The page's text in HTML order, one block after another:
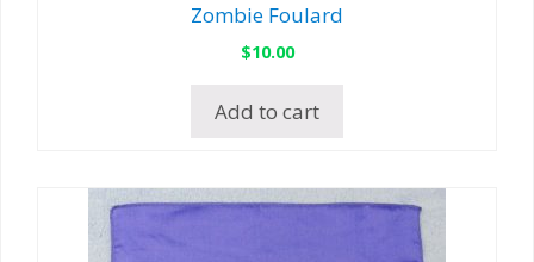
Zombie Foulard
$10.00
Add to cart